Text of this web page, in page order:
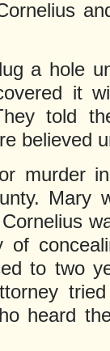
a hole
it
told
believed
murder
Mary
of
to two
heard